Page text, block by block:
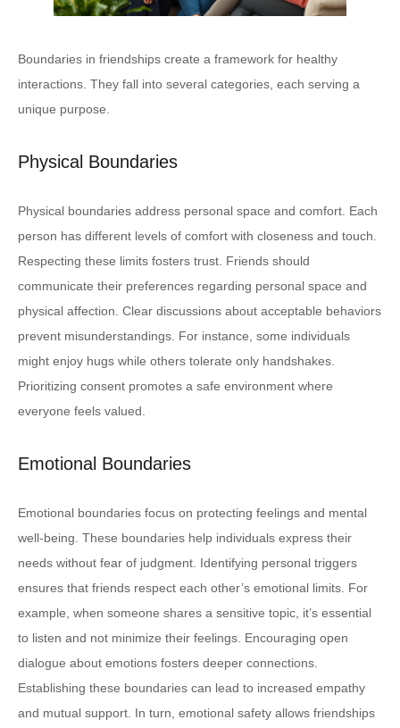
Boundaries in friendships create a framework for healthy
interactions. They fall into several categories, each serving a
unique purpose.
Physical Boundaries
Physical boundaries address personal space and comfort. Each
person has different levels of comfort with closeness and touch.
Respecting these limits fosters trust. Friends should
communicate their preferences regarding personal space and
physical affection. Clear discussions about acceptable behaviors
prevent misunderstandings. For instance, some individuals
might enjoy hugs while others tolerate only handshakes.
Prioritizing consent promotes a safe environment where
everyone feels valued.
Emotional Boundaries
Emotional boundaries focus on protecting feelings and mental
well-being. These boundaries help individuals express their
needs without fear of judgment. Identifying personal triggers
ensures that friends respect each other’s emotional limits. For
example, when someone shares a sensitive topic, it’s essential
to listen and not minimize their feelings. Encouraging open
dialogue about emotions fosters deeper connections.
Establishing these boundaries can lead to increased empathy
and mutual support. In turn, emotional safety allows friendships